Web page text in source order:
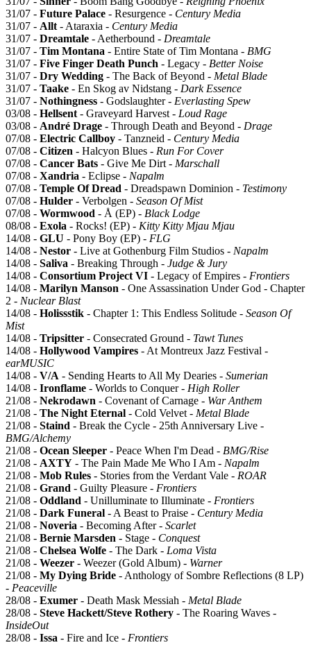
31/07 - Future Palace - Resurgence - Century Media
31/07 - Allt - Ataraxia - Century Media
31/07 - Dreamtale - Aetherbound - Dreamtale
31/07 - Tim Montana - Entire State of Tim Montana - BMG
31/07 - Five Finger Death Punch - Legacy - Better Noise
31/07 - Dry Wedding - The Back of Beyond - Metal Blade
31/07 - Taake - En Skog av Nidstang - Dark Essence
31/07 - Nothingness - Godslaughter - Everlasting Spew
03/08 - Hellsent - Graveyard Harvest - Loud Rage
03/08 - André Drage - Through Death and Beyond - Drage
07/08 - Electric Callboy - Tanzneid - Century Media
07/08 - Citizen - Halcyon Blues - Run For Cover
07/08 - Cancer Bats - Give Me Dirt - Marschall
07/08 - Xandria - Eclipse - Napalm
07/08 - Temple Of Dread - Dreadspawn Dominion - Testimony
07/08 - Hulder - Verbolgen - Season Of Mist
07/08 - Wormwood - Å (EP) - Black Lodge
08/08 - Exola - Rocks! (EP) - Kitty Kitty Mjau Mjau
14/08 - GLU - Pony Boy (EP) - FLG
14/08 - Nestor - Live at Gothenburg Film Studios - Napalm
14/08 - Saliva - Breaking Through - Judge & Jury
14/08 - Consortium Project VI - Legacy of Empires - Frontiers
14/08 - Marilyn Manson - One Assassination Under God - Chapter
2 - Nuclear Blast
14/08 - Holissstik - Chapter 1: This Endless Solitude - Season Of
Mist
14/08 - Tripsitter - Consecrated Ground - Tawt Tunes
14/08 - Hollywood Vampires - At Montreux Jazz Festival -
earMUSIC
14/08 - V/A - Sending Hearts to All My Dearies - Sumerian
14/08 - Ironflame - Worlds to Conquer - High Roller
21/08 - Nekrodawn - Covenant of Carnage - War Anthem
21/08 - The Night Eternal - Cold Velvet - Metal Blade
21/08 - Staind - Break the Cycle - 25th Anniversary Live -
BMG/Alchemy
21/08 - Ocean Sleeper - Peace When I'm Dead - BMG/Rise
21/08 - AXTY - The Pain Made Me Who I Am - Napalm
21/08 - Mob Rules - Stories from the Verdant Vale - ROAR
21/08 - Grand - Guilty Pleasure - Frontiers
21/08 - Oddland - Unilluminate to Illuminate - Frontiers
21/08 - Dark Funeral - A Beast to Praise - Century Media
21/08 - Noveria - Becoming After - Scarlet
21/08 - Bernie Marsden - Stage - Conquest
21/08 - Chelsea Wolfe - The Dark - Loma Vista
21/08 - Weezer - Weezer (Gold Album) - Warner
21/08 - My Dying Bride - Anthology of Sombre Reflections (8 LP)
- Peaceville
28/08 - Exumer - Death Mask Messiah - Metal Blade
28/08 - Steve Hackett/Steve Rothery - The Roaring Waves -
InsideOut
28/08 - Issa - Fire and Ice - Frontiers